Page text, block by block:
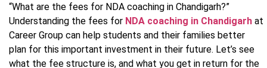
“What are the fees for NDA coaching in Chandigarh?”
Understanding the fees for NDA coaching in Chandigarh at
Career Group can help students and their families better
plan for this important investment in their future. Let’s see
what the fee structure is, and what you get in return for the